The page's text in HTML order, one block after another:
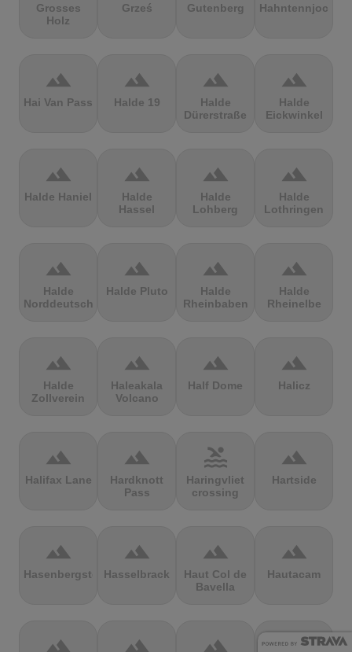
Grosses
Holz
Grześ Gutenberg Hahntennjoch
terrain
Hai Van Pass
terrain
Halde 19
terrain
Halde
Dürerstraße
terrain
Halde
Eickwinkel
terrain
Halde Haniel
terrain
Halde
Hassel
terrain
Halde
Lohberg
terrain
Halde
Lothringen
terrain
Halde
Norddeutschland
terrain
Halde Pluto
terrain
Halde
Rheinbaben
terrain
Halde
Rheinelbe
terrain
Halde
Zollverein
terrain
Haleakala
Volcano
terrain
Half Dome
terrain
Halicz
terrain
Halifax Lane
terrain
Hardknott
Pass
pool
Haringvliet
crossing
terrain
Hartside
terrain
Hasenbergsteige
terrain
Hasselbrack
terrain
Haut Col de
Bavella
terrain
Hautacam
terrain terrain terrain terrain